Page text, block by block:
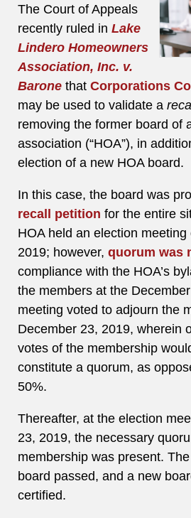
The Court of Appeals
recently ruled in Lake
Lindero Homeowners
Association, Inc. v.
Barone that Corporations
may be used to validate a
removing the former board of
association (“HOA”), in
election of a new HOA board.
In this case, the board was
recall petition for the entire
HOA held an election
2019; however, quorum was
compliance with the HOA’s
the members at the
meeting voted to adjourn the
December 23, 2019, wherein
votes of the membership
constitute a quorum, as
50%.
Thereafter, at the election
23, 2019, the necessary
membership was present.
board passed, and a new
certified.